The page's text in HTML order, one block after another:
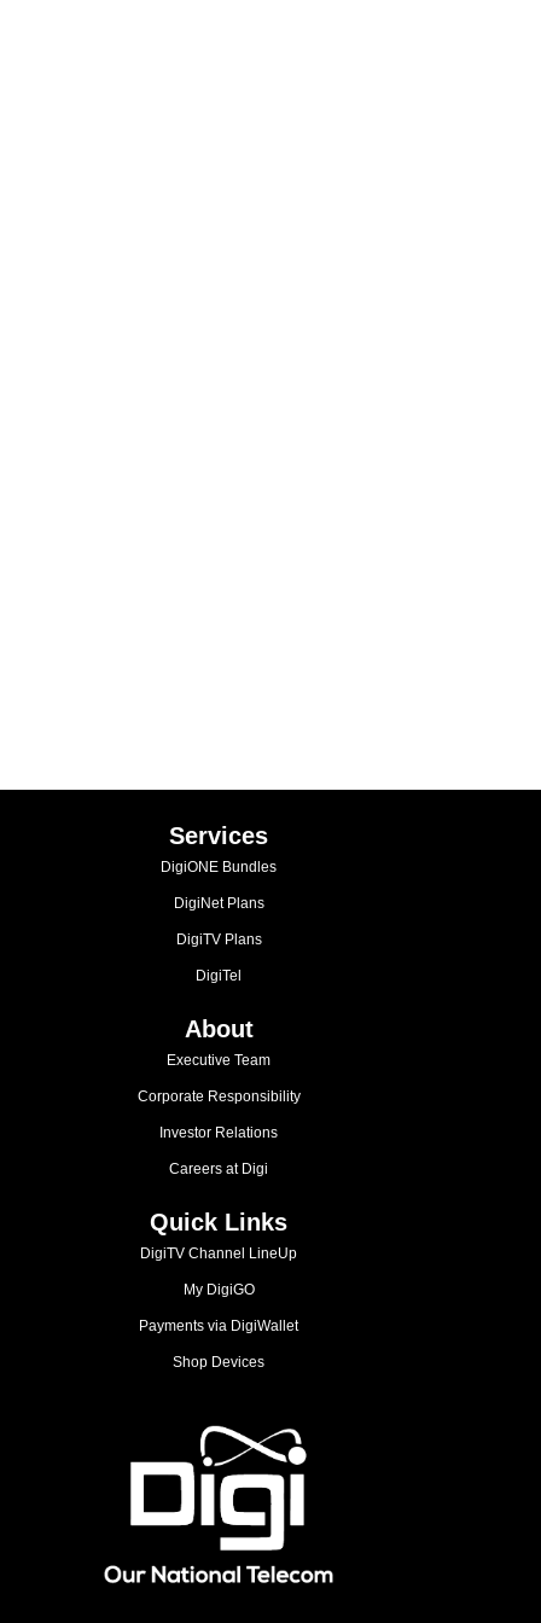
Services
DigiONE Bundles
DigiNet Plans
DigiTV Plans
DigiTel
About
Executive Team
Corporate Responsibility
Investor Relations
Careers at Digi
Quick Links
DigiTV Channel LineUp
My DigiGO
Payments via DigiWallet
Shop Devices